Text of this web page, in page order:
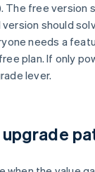
The free version
version should
needs a
plan. If only
lever.